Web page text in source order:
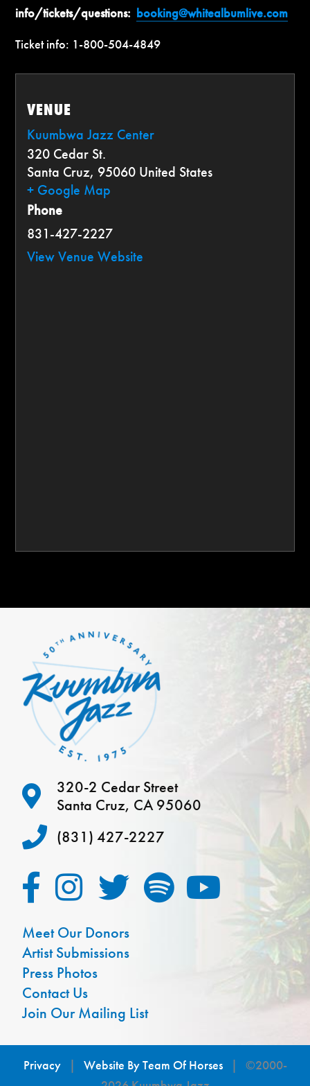
info/tickets/questions: booking@whitealbumlive.com
Ticket info: 1-800-504-4849
VENUE
Kuumbwa Jazz Center
320 Cedar St.
Santa Cruz, 95060 United States
+ Google Map
Phone
831-427-2227
View Venue Website
320-2 Cedar Street
Santa Cruz, CA 95060
(831) 427-2227
Meet Our Donors
Artist Submissions
Press Photos
Contact Us
Join Our Mailing List
Privacy| Website By Team Of Horses| ©2000-